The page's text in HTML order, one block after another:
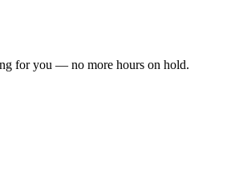
for you — no more hours on hold.